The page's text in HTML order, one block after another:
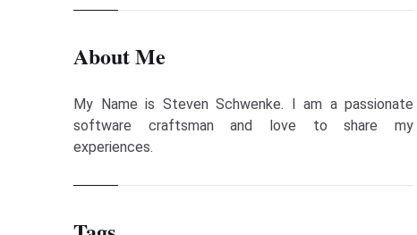
About Me
My Name is Steven Schwenke. I am a passionate
software craftsman and love to share my
experiences.